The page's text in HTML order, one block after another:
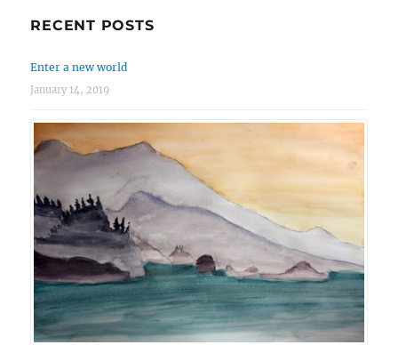
RECENT POSTS
Enter a new world
January 14, 2019